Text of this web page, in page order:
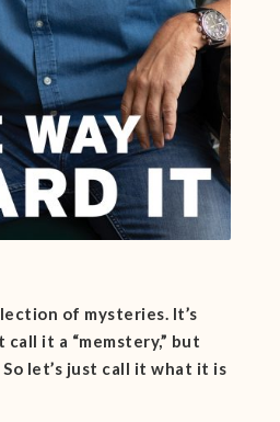
of mysteries. It’s
call it a “memstery,” but
let’s just call it what it is